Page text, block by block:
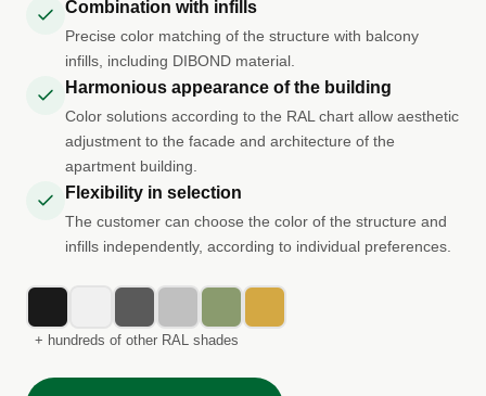
Combination with infills
Precise color matching of the structure with balcony
infills, including DIBOND material.
Harmonious appearance of the building
Color solutions according to the RAL chart allow aesthetic
adjustment to the facade and architecture of the
apartment building.
Flexibility in selection
The customer can choose the color of the structure and
infills independently, according to individual preferences.
+ hundreds of other RAL shades